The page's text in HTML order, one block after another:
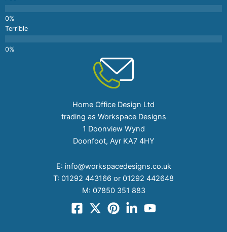
Terrible
Home Office Design Ltd
trading as Workspace Designs
1 Doonview Wynd
Doonfoot, Ayr KA7 4HY
E: info@workspacedesigns.co.uk
T: 01292 443166 or 01292 442648
M: 07850 351 883